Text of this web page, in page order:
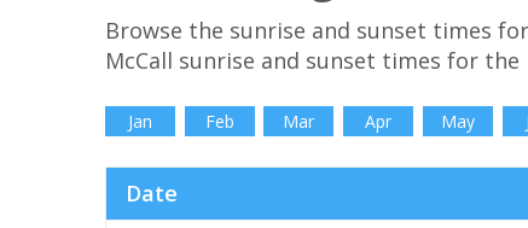
Browse the sunrise and sunset times
McCall sunrise and sunset times for the
Jan Feb Mar Apr May
Date